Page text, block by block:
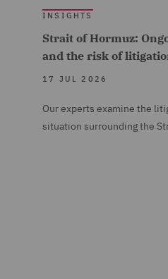
INSIGHTS
Strait of Hormuz:
and the risk of
17 JUL 2026
Our experts examine the
situation surrounding the